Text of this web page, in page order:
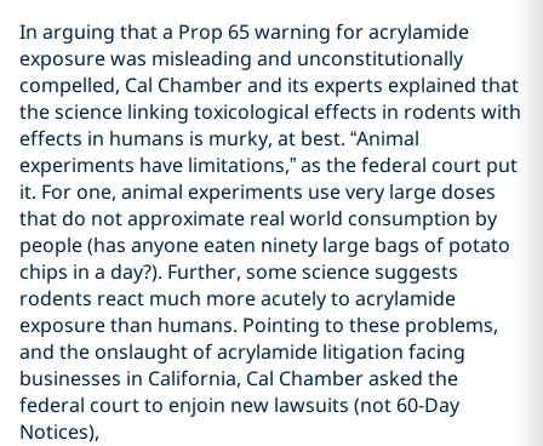
In arguing that a Prop 65 warning for acrylamide
exposure was misleading and unconstitutionally
compelled, Cal Chamber and its experts explained that
the science linking toxicological effects in rodents with
effects in humans is murky, at best. “Animal
experiments have limitations,” as the federal court put
it. For one, animal experiments use very large doses
that do not approximate real world consumption by
people (has anyone eaten ninety large bags of potato
chips in a day?). Further, some science suggests
rodents react much more acutely to acrylamide
exposure than humans. Pointing to these problems,
and the onslaught of acrylamide litigation facing
businesses in California, Cal Chamber asked the
federal court to enjoin new lawsuits (not 60-Day
Notices),